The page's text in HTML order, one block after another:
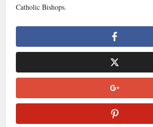
Catholic Bishops.